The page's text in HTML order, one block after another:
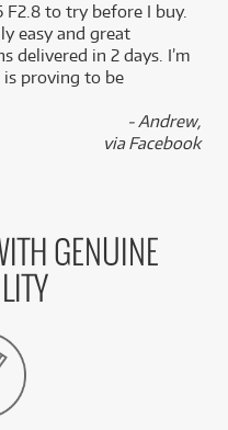
F2.8 to try before I buy.
easy and great
delivered in 2 days. I’m
is proving to be
- Andrew,
via Facebook
GENUINE